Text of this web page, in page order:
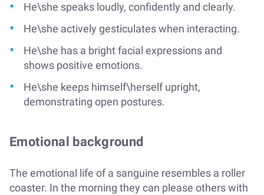
He\she speaks loudly, confidently and clearly.
He\she actively gesticulates when interacting.
He\she has a bright facial expressions and
shows positive emotions.
He\she keeps himself\herself upright,
demonstrating open postures.
Emotional background
The emotional life of a sanguine resembles a roller
coaster. In the morning they can please others with